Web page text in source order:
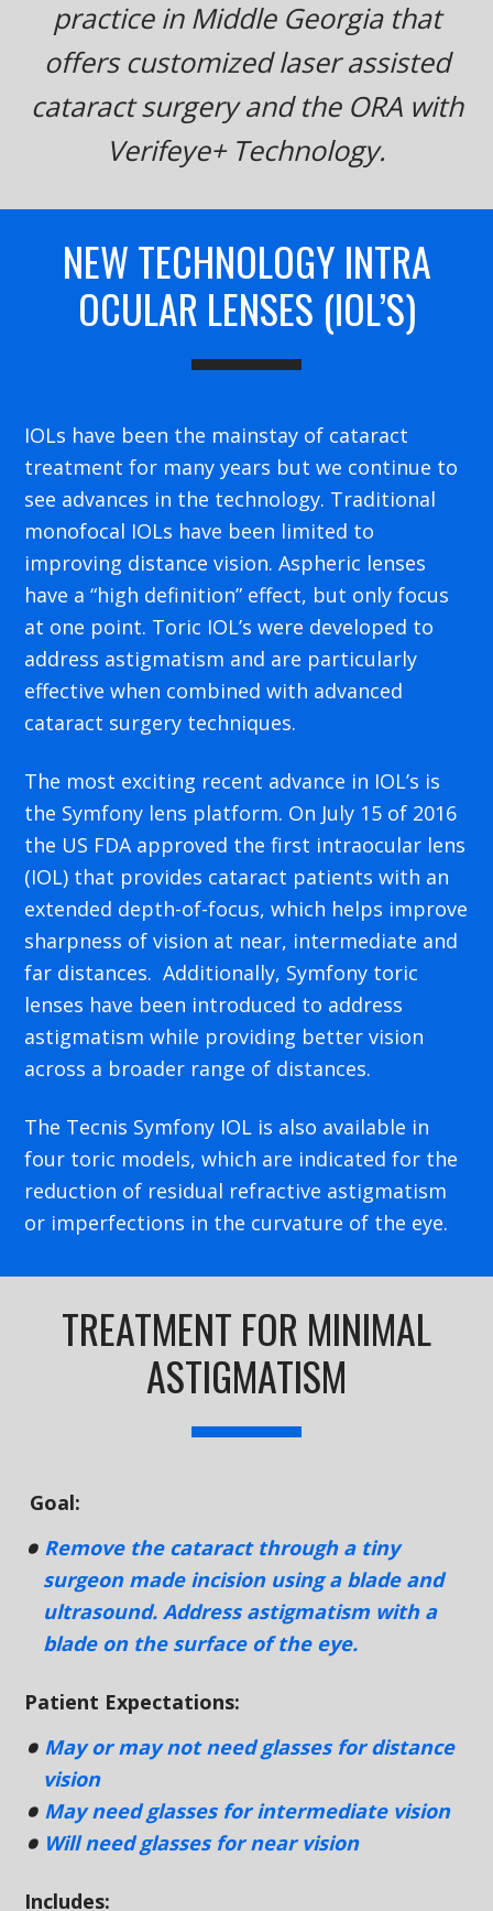
practice in Middle Georgia that
offers customized laser assisted
cataract surgery and the ORA with
Verifeye+ Technology.
NEW TECHNOLOGY INTRA
OCULAR LENSES (IOL’S)
IOLs have been the mainstay of cataract
treatment for many years but we continue to
see advances in the technology. Traditional
monofocal IOLs have been limited to
improving distance vision. Aspheric lenses
have a “high definition” effect, but only focus
at one point. Toric IOL’s were developed to
address astigmatism and are particularly
effective when combined with advanced
cataract surgery techniques.
The most exciting recent advance in IOL’s is
the Symfony lens platform. On July 15 of 2016
the US FDA approved the first intraocular lens
(IOL) that provides cataract patients with an
extended depth-of-focus, which helps improve
sharpness of vision at near, intermediate and
far distances. Additionally, Symfony toric
lenses have been introduced to address
astigmatism while providing better vision
across a broader range of distances.
The Tecnis Symfony IOL is also available in
four toric models, which are indicated for the
reduction of residual refractive astigmatism
or imperfections in the curvature of the eye.
TREATMENT FOR MINIMAL
ASTIGMATISM
Goal:
Remove the cataract through a tiny
surgeon made incision using a blade and
ultrasound. Address astigmatism with a
blade on the surface of the eye.
Patient Expectations:
May or may not need glasses for distance
vision
May need glasses for intermediate vision
Will need glasses for near vision
Includes: